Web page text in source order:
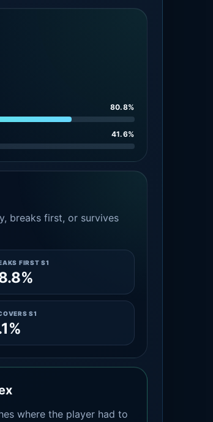
80.8%
41.6%
breaks first, or survives
FIRST S1
S1
where the player had to